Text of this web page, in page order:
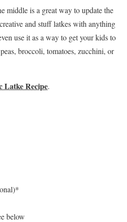
middle is a great way to update the
and stuff latkes with anything
use it as a way to get your kids to
broccoli, tomatoes, zucchini, or
Latke Recipe.
below